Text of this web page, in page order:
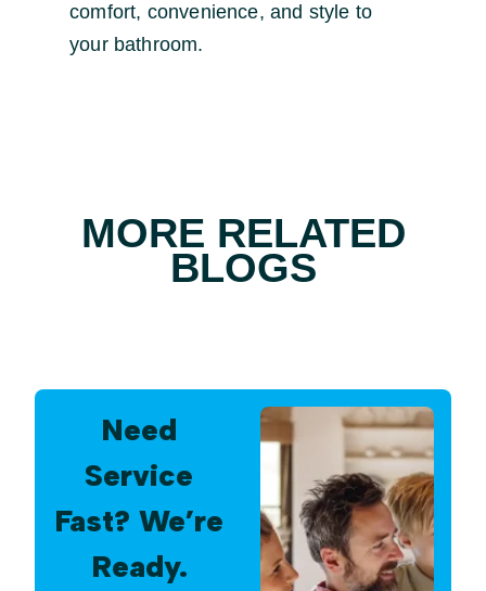
comfort, convenience, and style to
your bathroom.
MORE RELATED
BLOGS
Need
Service
Fast? We’re
Ready.